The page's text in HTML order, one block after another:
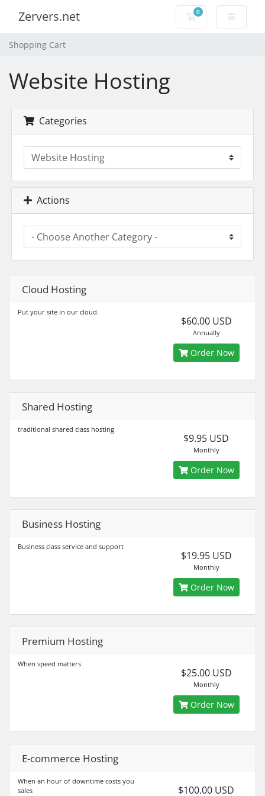
Zervers.net 0
Shopping Cart
Shopping Cart
Website Hosting
Categories
Actions
Cloud Hosting
Put your site in our cloud.
$60.00 USD
Annually
Order Now
Shared Hosting
traditional shared class hosting
$9.95 USD
Monthly
Order Now
Business Hosting
Business class service and support
$19.95 USD
Monthly
Order Now
Premium Hosting
When speed matters
$25.00 USD
Monthly
Order Now
E-commerce Hosting
When an hour of downtime costs you
sales
$100.00 USD